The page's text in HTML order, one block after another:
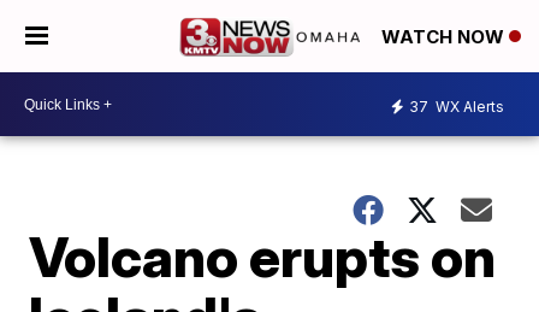
WATCH NOW
37 WX Alerts
Volcano erupts on